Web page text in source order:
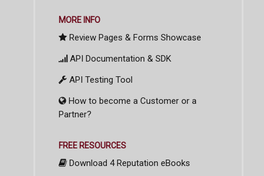
MORE INFO
Review Pages & Forms Showcase
API Documentation & SDK
API Testing Tool
How to become a Customer or a
Partner?
FREE RESOURCES
Download 4 Reputation eBooks